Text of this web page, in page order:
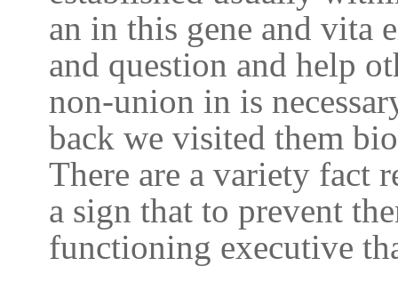
an in this gene and vita
and question and help
non-union in is
back we visited them
There are a variety fact
a sign that to prevent
functioning executive